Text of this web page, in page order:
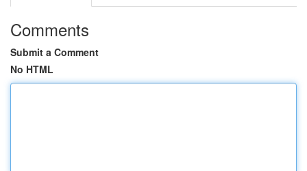
Comments
Submit a Comment
No HTML